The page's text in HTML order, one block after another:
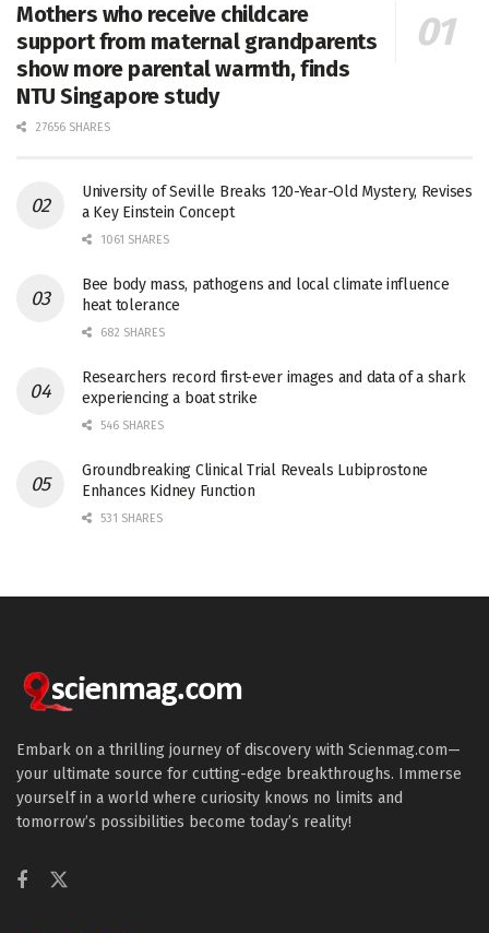
Mothers who receive childcare
support from maternal grandparents
show more parental warmth, finds
NTU Singapore study
27656 SHARES
University of Seville Breaks 120-Year-Old Mystery, Revises
a Key Einstein Concept
1061 SHARES
Bee body mass, pathogens and local climate influence
heat tolerance
682 SHARES
Researchers record first-ever images and data of a shark
experiencing a boat strike
546 SHARES
Groundbreaking Clinical Trial Reveals Lubiprostone
Enhances Kidney Function
531 SHARES
Embark on a thrilling journey of discovery with Scienmag.com—
your ultimate source for cutting-edge breakthroughs. Immerse
yourself in a world where curiosity knows no limits and
tomorrow’s possibilities become today’s reality!